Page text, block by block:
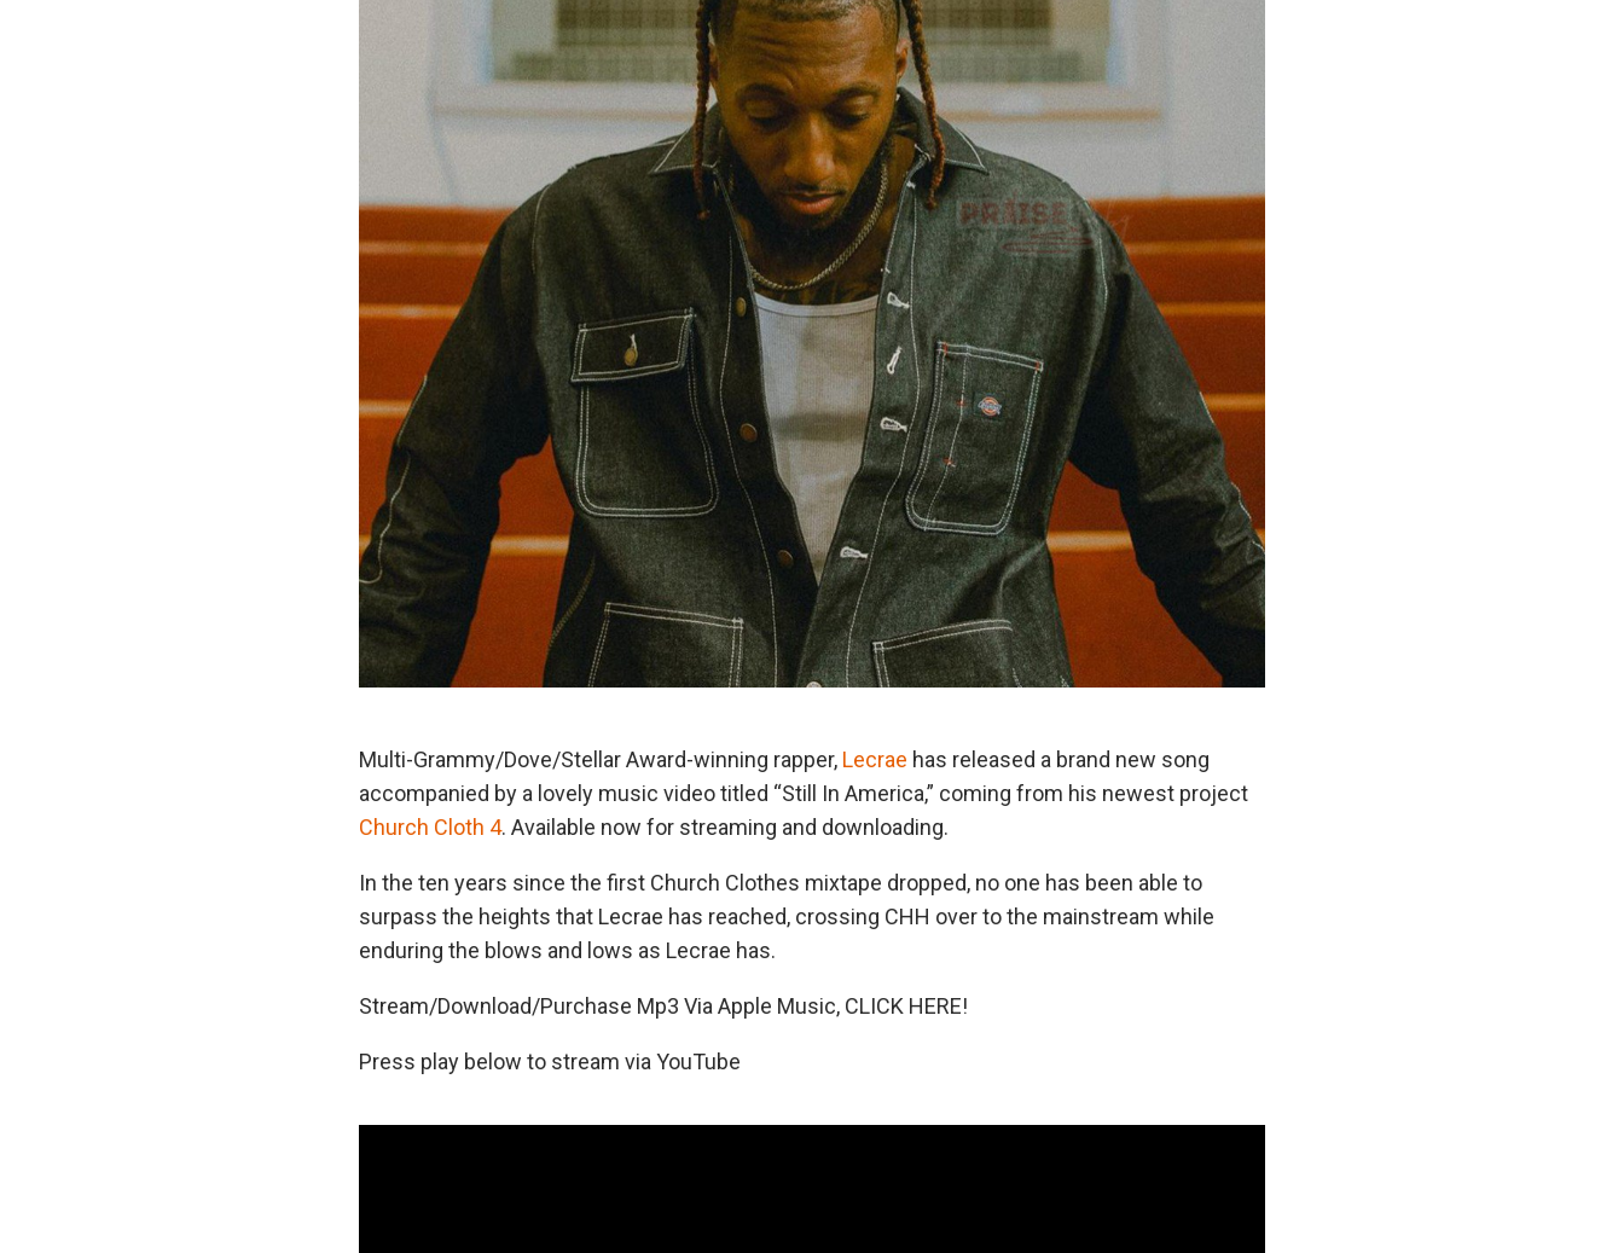
Multi-Grammy/Dove/Stellar Award-winning rapper, Lecrae has released a brand new song
accompanied by a lovely music video titled “Still In America,” coming from his newest project
Church Cloth 4. Available now for streaming and downloading.
In the ten years since the first Church Clothes mixtape dropped, no one has been able to
surpass the heights that Lecrae has reached, crossing CHH over to the mainstream while
enduring the blows and lows as Lecrae has.
Stream/Download/Purchase Mp3 Via Apple Music, CLICK HERE!
Press play below to stream via YouTube